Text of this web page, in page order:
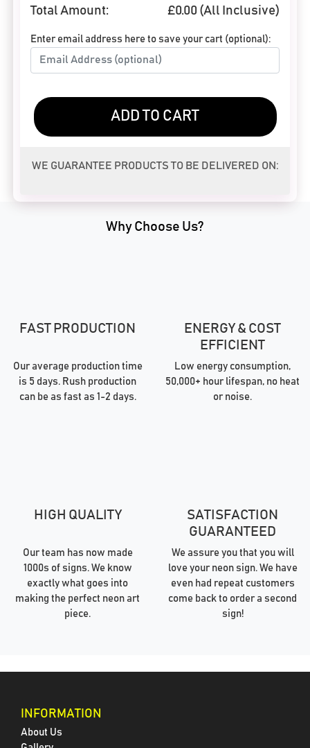
Total Amount: £0.00 (All Inclusive)
Enter email address here to save your cart (optional):
ADD TO CART
WE GUARANTEE PRODUCTS TO BE DELIVERED ON:
Why Choose Us?
FAST PRODUCTION
Our average production time
is 5 days. Rush production
can be as fast as 1-2 days.
ENERGY & COST
EFFICIENT
Low energy consumption,
50,000+ hour lifespan, no heat
or noise.
HIGH QUALITY
Our team has now made
1000s of signs. We know
exactly what goes into
making the perfect neon art
piece.
SATISFACTION
GUARANTEED
We assure you that you will
love your neon sign. We have
even had repeat customers
come back to order a second
sign!
INFORMATION
About Us